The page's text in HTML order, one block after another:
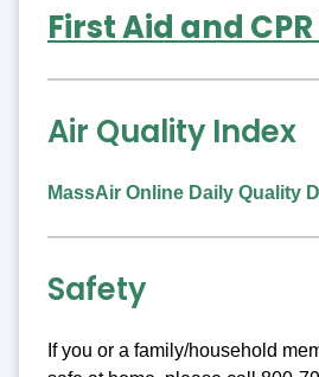
First Aid and
Air Quality Index
MassAir Online Daily Quality
Safety
If you or a family/household